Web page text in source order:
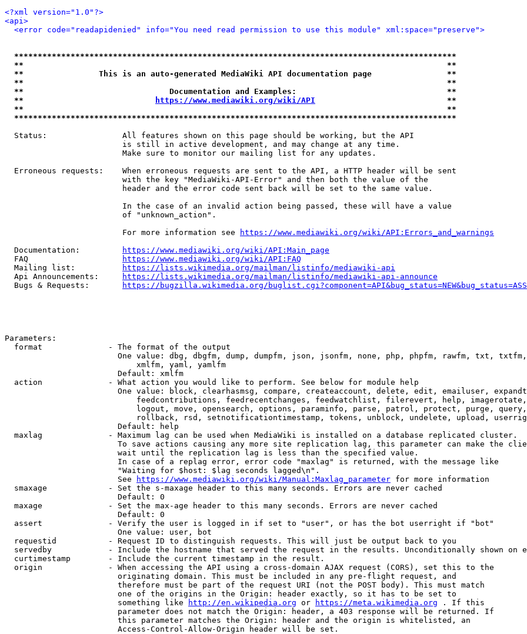
<?xml version="1.0"?>
<api>
<error code="readapidenied" info="You need read permission to use this module" xml:space="preserve">
**********************************************************************************************
**                                                                                          **
**                This is an auto-generated MediaWiki API documentation page                **
**                                                                                          **
**                               Documentation and Examples:                                **
**
https://www.mediawiki.org/wiki/API
                            **
**                                                                                          **
**********************************************************************************************
  Status:                All features shown on this page should be working, but the API
                         is still in active development, and may change at any time.
                         Make sure to monitor our mailing list for any updates.
  Erroneous requests:    When erroneous requests are sent to the API, a HTTP header will be sent
                         with the key "MediaWiki-API-Error" and then both the value of the
                         header and the error code sent back will be set to the same value.
                         In the case of an invalid action being passed, these will have a value
                         of "unknown_action".
                         For more information see
https://www.mediawiki.org/wiki/API:Errors_and_warnings
  Documentation:
https://www.mediawiki.org/wiki/API:Main_page
  FAQ
https://www.mediawiki.org/wiki/API:FAQ
  Mailing list:
https://lists.wikimedia.org/mailman/listinfo/mediawiki-api
  Api Announcements:
https://lists.wikimedia.org/mailman/listinfo/mediawiki-api-announce
  Bugs & Requests:
https://bugzilla.wikimedia.org/
Parameters:
  format              - The format of the output
One value: dbg, dbgfm, dump, dumpfm, json, jsonfm, none, php, phpfm, rawfm, txt,
                            xmlfm, yaml, yamlfm
                        Default: xmlfm
  action              - What action you would like to perform. See below for module help
One value: block, clearhasmsg, compare, createaccount, delete, edit, emailuser,
feedcontributions, feedrecentchanges, feedwatchlist, filerevert, help,
logout, move, opensearch, options, paraminfo, parse, patrol, protect, purge,
rollback, rsd, setnotificationtimestamp, tokens, unblock, undelete, upload,
                        Default: help
  maxlag              - Maximum lag can be used when MediaWiki is installed on a database replicated cluster.
To save actions causing any more site replication lag, this parameter can make the
                        wait until the replication lag is less than the specified value.
                        In case of a replag error, error code "maxlag" is returned, with the message like
                        "Waiting for $host: $lag seconds lagged\n".
                        See
https://www.mediawiki.org/wiki/Manual:Maxlag_parameter for more information
  smaxage             - Set the s-maxage header to this many seconds. Errors are never cached
                        Default: 0
  maxage              - Set the max-age header to this many seconds. Errors are never cached
                        Default: 0
  assert              - Verify the user is logged in if set to "user", or has the bot userright if "bot"
                        One value: user, bot
  requestid           - Request ID to distinguish requests. This will just be output back to you
servedby            - Include the hostname that served the request in the results. Unconditionally shown on
  curtimestamp        - Include the current timestamp in the result.
  origin              - When accessing the API using a cross-domain AJAX request (CORS), set this to the
                        originating domain. This must be included in any pre-flight request, and
                        therefore must be part of the request URI (not the POST body). This must match
                        one of the origins in the Origin: header exactly, so it has to be set to
                        something like
http://en.wikipedia.org or https://meta.wikimedia.org . If this
                        parameter does not match the Origin: header, a 403 response will be returned. If
                        this parameter matches the Origin: header and the origin is whitelisted, an
                        Access-Control-Allow-Origin header will be set.